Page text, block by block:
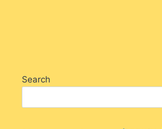
Search